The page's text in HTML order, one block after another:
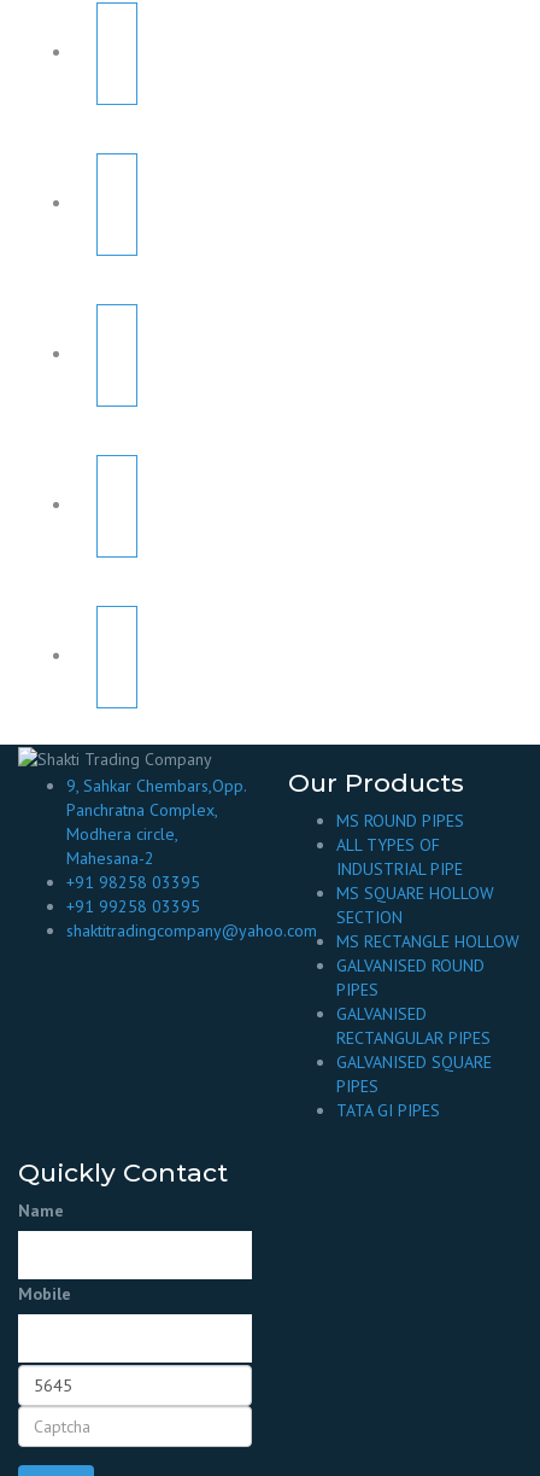
9, Sahkar Chembars,Opp.
Panchratna Complex,
Modhera circle,
Mahesana-2
+91 98258 03395
+91 99258 03395
shaktitradingcompany@yahoo.com
Our Products
MS ROUND PIPES
ALL TYPES OF
INDUSTRIAL PIPE
MS SQUARE HOLLOW
SECTION
MS RECTANGLE HOLLOW
GALVANISED ROUND
PIPES
GALVANISED
RECTANGULAR PIPES
GALVANISED SQUARE
PIPES
TATA GI PIPES
Quickly Contact
Name
Mobile